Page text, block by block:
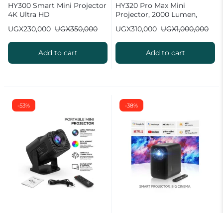
HY300 Smart Mini Projector
4K Ultra HD
UGX350,000
UGX230,000
Add to cart
HY320 Pro Max Mini
Projector, 2000 Lumen,
Model ]
UGX1,000,000
UGX310,000
Add to cart
-53% -38%